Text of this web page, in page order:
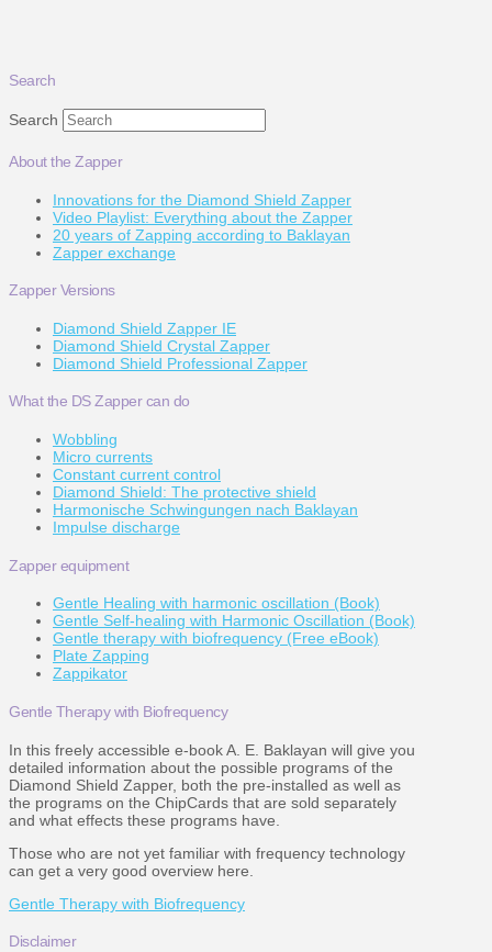
Search
Search
About the Zapper
Innovations for the Diamond Shield Zapper
Video Playlist: Everything about the Zapper
20 years of Zapping according to Baklayan
Zapper exchange
Zapper Versions
Diamond Shield Zapper IE
Diamond Shield Crystal Zapper
Diamond Shield Professional Zapper
What the DS Zapper can do
Wobbling
Micro currents
Constant current control
Diamond Shield: The protective shield
Harmonische Schwingungen nach Baklayan
Impulse discharge
Zapper equipment
Gentle Healing with harmonic oscillation (Book)
Gentle Self-healing with Harmonic Oscillation (Book)
Gentle therapy with biofrequency (Free eBook)
Plate Zapping
Zappikator
Gentle Therapy with Biofrequency
In this freely accessible e-book A. E. Baklayan will give you
detailed information about the possible programs of the
Diamond Shield Zapper, both the pre-installed as well as
the programs on the ChipCards that are sold separately
and what effects these programs have.
Those who are not yet familiar with frequency technology
can get a very good overview here.
Gentle Therapy with Biofrequency
Disclaimer